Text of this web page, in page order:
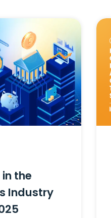
the
Industry